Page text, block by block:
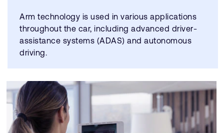
Arm technology is used in various applications
throughout the car, including advanced driver-
assistance systems (ADAS) and autonomous
driving.